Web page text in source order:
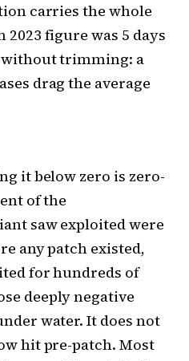
carries the whole
figure was 5 days
trimming: a
drag the average
it below zero is zero-
of the
saw exploited were
any patch existed,
for hundreds of
deeply negative
water. It does not
hit pre-patch. Most